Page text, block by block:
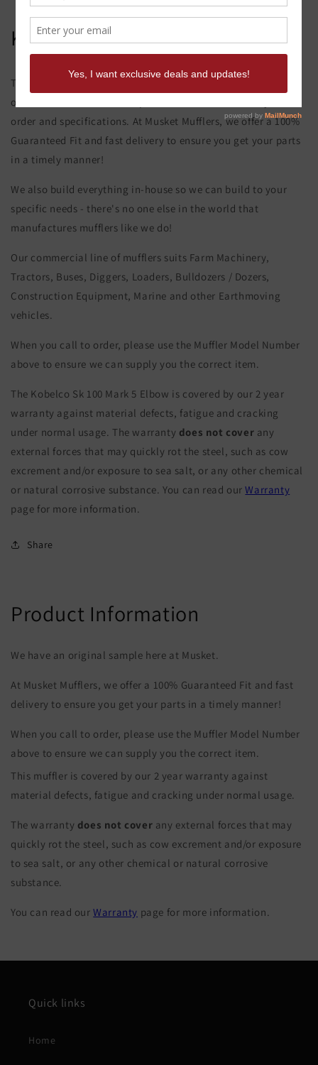
Kobelco Sk 100 Mark 5 Elbow
This product page is for the Kobelco Sk 100 Mark 5 Elbow. All
of our exhaust and muffler parts are custom made to your
order and specifications. At Musket Mufflers, we offer a 100%
Guaranteed Fit and fast delivery to ensure you get your parts
in a timely manner!
We also build everything in-house so we can build to your
specific needs - there's no one else in the world that
manufactures mufflers like we do!
Our commercial line of mufflers suits Farm Machinery,
Tractors, Buses, Diggers, Loaders, Bulldozers / Dozers,
Construction Equipment, Marine and other Earthmoving
vehicles.
When you call to order, please use the Muffler Model Number
above to ensure we can supply you the correct item.
The Kobelco Sk 100 Mark 5 Elbow is covered by our 2 year
warranty against material defects, fatigue and cracking
under normal usage. The warranty does not cover any
external forces that may quickly rot the steel, such as cow
excrement and/or exposure to sea salt, or any other chemical
or natural corrosive substance. You can read ourWarranty
page for more information.
Share
Product Information
We have an original sample here at Musket.
At Musket Mufflers, we offer a 100% Guaranteed Fit and fast
delivery to ensure you get your parts in a timely manner!
When you call to order, please use the Muffler Model Number
above to ensure we can supply you the correct item.
This muffler is covered by our 2 year warranty against
material defects, fatigue and cracking under normal usage.
The warranty does not cover any external forces that may
quickly rot the steel, such as cow excrement and/or exposure
to sea salt, or any other chemical or natural corrosive
substance.
You can read ourWarranty page for more information.
Quick links
Home